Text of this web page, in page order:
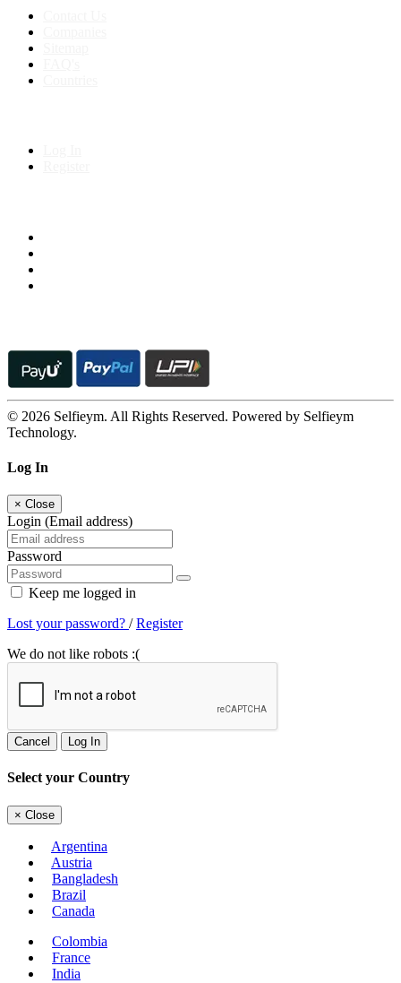
© 2026 Selfieym. All Rights Reserved. Powered by Selfieym
Technology.
Log In
× Close
Login (Email address)
Password
Keep me logged in
Lost your password? /Register
We do not like robots :(
Cancel Log In
Select your Country
× Close
Argentina
Austria
Bangladesh
Brazil
Canada
Colombia
France
India